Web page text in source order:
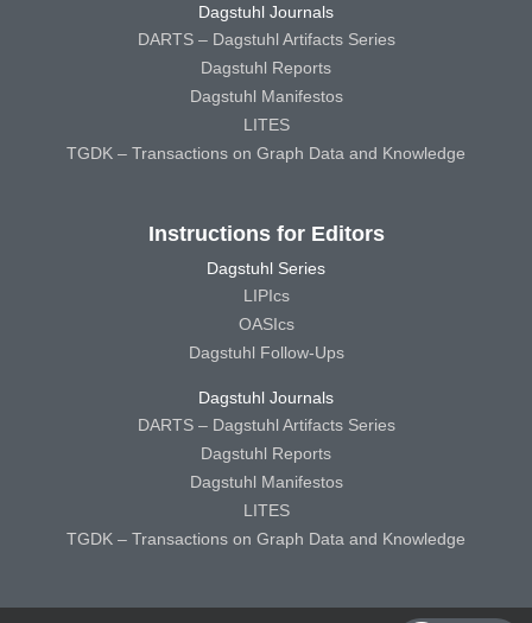
Dagstuhl Journals
DARTS – Dagstuhl Artifacts Series
Dagstuhl Reports
Dagstuhl Manifestos
LITES
TGDK – Transactions on Graph Data and Knowledge
Instructions for Editors
Dagstuhl Series
LIPIcs
OASIcs
Dagstuhl Follow-Ups
Dagstuhl Journals
DARTS – Dagstuhl Artifacts Series
Dagstuhl Reports
Dagstuhl Manifestos
LITES
TGDK – Transactions on Graph Data and Knowledge